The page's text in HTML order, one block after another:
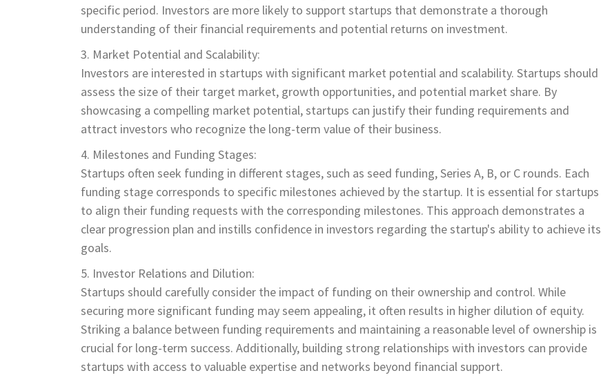
specific period. Investors are more likely to support startups that demonstrate a thorough
understanding of their financial requirements and potential returns on investment.
Market Potential and Scalability:
Investors are interested in startups with significant market potential and scalability. Startups should
assess the size of their target market, growth opportunities, and potential market share. By
showcasing a compelling market potential, startups can justify their funding requirements and
attract investors who recognize the long-term value of their business.
Milestones and Funding Stages:
Startups often seek funding in different stages, such as seed funding, Series A, B, or C rounds. Each
funding stage corresponds to specific milestones achieved by the startup. It is essential for startups
to align their funding requests with the corresponding milestones. This approach demonstrates a
clear progression plan and instills confidence in investors regarding the startup's ability to achieve its
goals.
Investor Relations and Dilution:
Startups should carefully consider the impact of funding on their ownership and control. While
securing more significant funding may seem appealing, it often results in higher dilution of equity.
Striking a balance between funding requirements and maintaining a reasonable level of ownership is
crucial for long-term success. Additionally, building strong relationships with investors can provide
startups with access to valuable expertise and networks beyond financial support.